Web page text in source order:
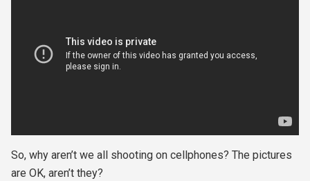
So, why aren’t we all shooting on cellphones? The pictures
are OK, aren’t they?